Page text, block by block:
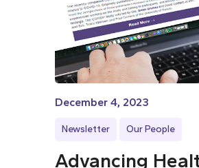
December 4, 2023
Newsletter Our People
Advancing